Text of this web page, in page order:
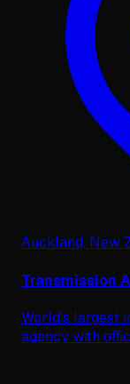
Auckland, New
Transmission
World's largest
agency with